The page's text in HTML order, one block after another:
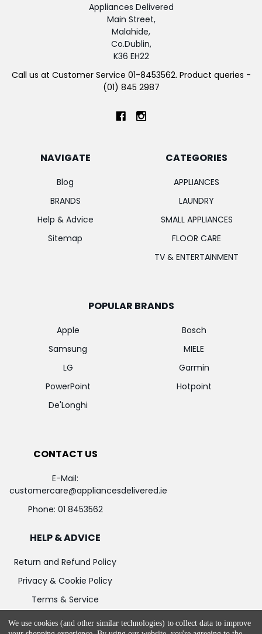
Appliances Delivered
Main Street,
Malahide,
Co.Dublin,
K36 EH22
Call us at Customer Service 01-8453562. Product queries -
(01) 845 2987
NAVIGATE
Blog
BRANDS
Help & Advice
Sitemap
CATEGORIES
APPLIANCES
LAUNDRY
SMALL APPLIANCES
FLOOR CARE
TV & ENTERTAINMENT
POPULAR BRANDS
Apple
Samsung
LG
PowerPoint
De'Longhi
Bosch
MIELE
Garmin
Hotpoint
CONTACT US
E-Mail:
customercare@appliancesdelivered.ie
Phone: 01 8453562
HELP & ADVICE
Return and Refund Policy
Privacy & Cookie Policy
Terms & Service
We use cookies (and other similar technologies) to collect data to improve